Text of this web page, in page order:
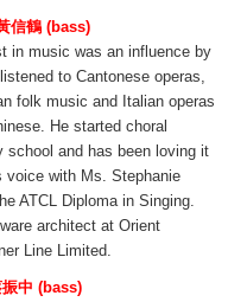
信鶴 (bass)
in music was an influence by
to Cantonese operas,
folk music and Italian operas
He started choral
school and has been loving it
voice with Ms. Stephanie
ATCL Diploma in Singing.
architect at Orient
Line Limited.
中 (bass)